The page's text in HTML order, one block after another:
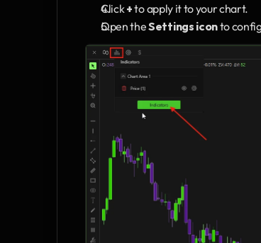
Click + to apply it to your chart.
Open the Settings icon to